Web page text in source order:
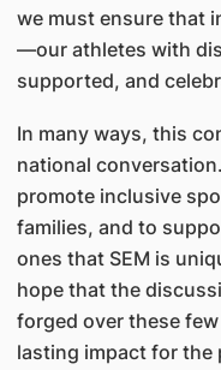
we must ensure that
—our athletes with
supported, and
In many ways, this
national
promote inclusive
families, and to
ones that SEM is
hope that the
forged over these
lasting impact for the